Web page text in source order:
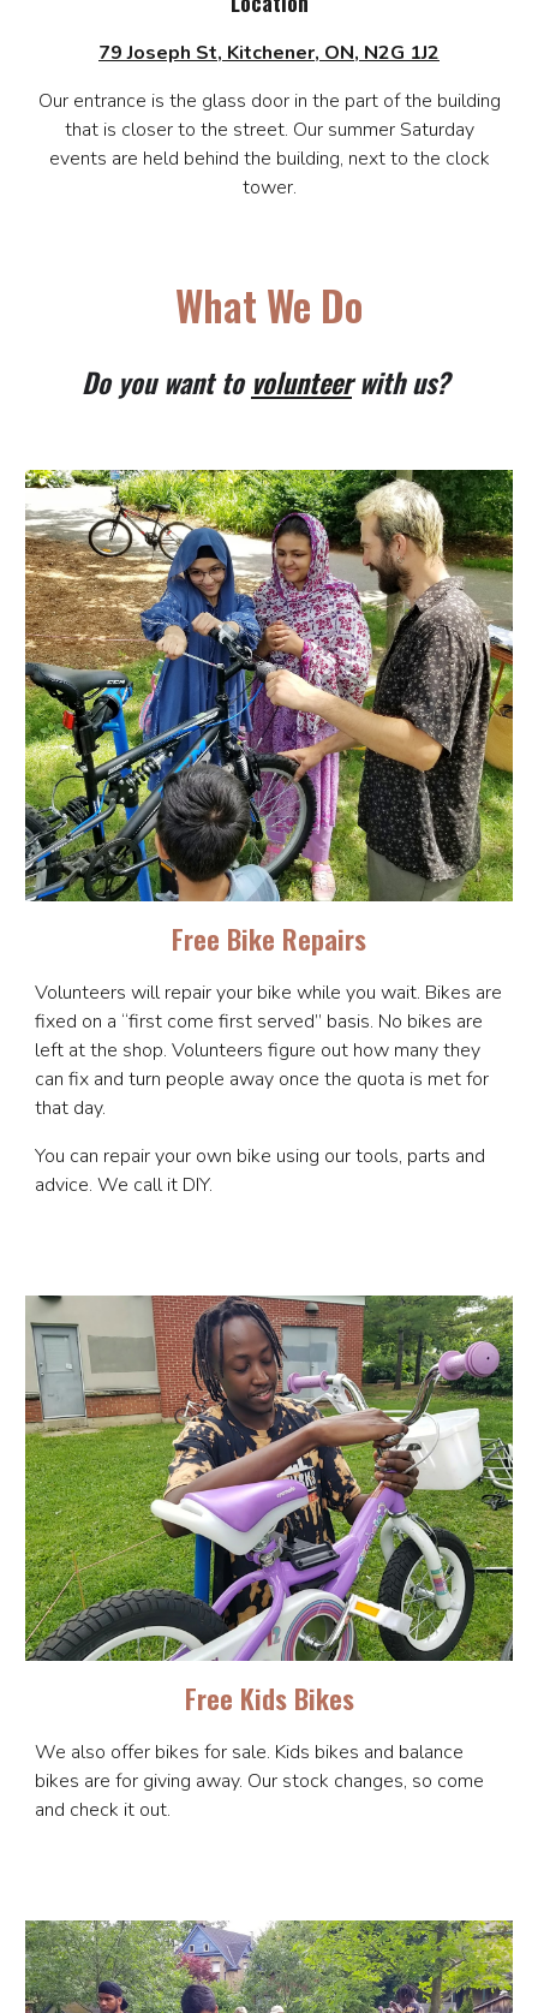
79 Joseph St, Kitchener, ON, N2G 1J2
Our entrance is the glass door in the part of the building
that is closer to the street. Our summer Saturday
events are held behind the building, next to the clock
tower.
What We Do
Do you want tovolunteerwith us?
Free Bike Repairs
Volunteers will repair your bike while you wait. Bikes are
fixed on a “first come first served” basis. No bikes are
left at the shop. Volunteers figure out how many they
can fix and turn people away once the quota is met for
that day.
You can repair your own bike using our tools, parts and
advice. We call it DIY.
Free Kids Bikes
We also offer bikes for sale. Kids bikes and balance
bikes are for giving away. Our stock changes, so come
and check it out.